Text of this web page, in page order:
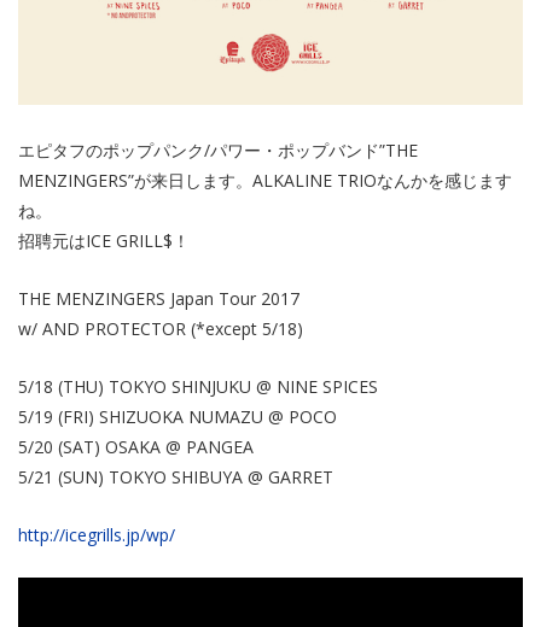
エピタフのポップパンク/パワー・ポップバンド”THE
MENZINGERS”が来日します。ALKALINE TRIOなんかを感じます
ね。
招聘元はICE GRILL$！
THE MENZINGERS Japan Tour 2017
w/ AND PROTECTOR (*except 5/18)
​5/18 (THU) TOKYO SHINJUKU @ NINE SPICES
5/19 (FRI)​ SHIZUOKA NUMAZU @ POCO
5/20 (SAT) OSAKA @ PANGEA
5/21 (SUN) TOKYO SHIBUYA @ GARRET
http://icegrills.jp/wp/